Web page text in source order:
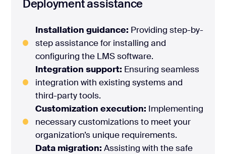
Deployment assistance
Installation guidance: Providing step-by-
step assistance for installing and
configuring the LMS software.
Integration support: Ensuring seamless
integration with existing systems and
third-party tools.
Customization execution: Implementing
necessary customizations to meet your
organization’s unique requirements.
Data migration: Assisting with the safe